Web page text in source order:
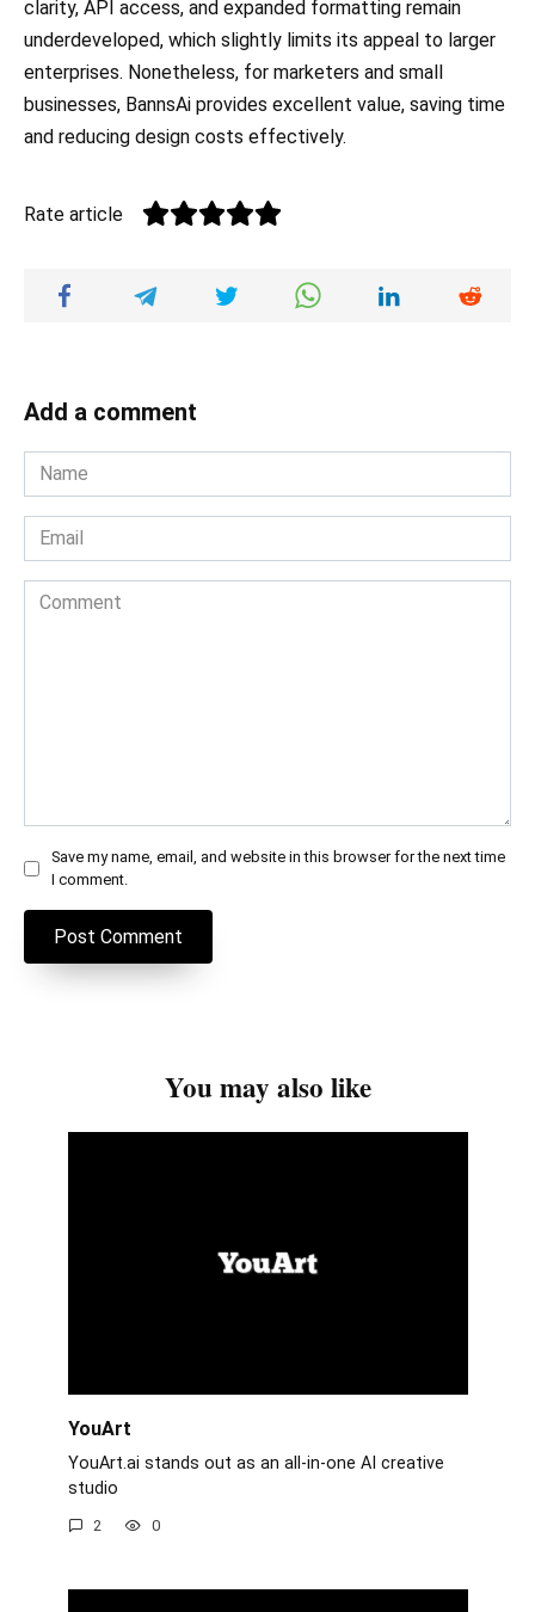
clarity, API access, and expanded formatting remain
underdeveloped, which slightly limits its appeal to larger
enterprises. Nonetheless, for marketers and small
businesses, BannsAi provides excellent value, saving time
and reducing design costs effectively.
Rate article
Add a comment
Name
*
Email
*
Comment
Save my name, email, and website in this browser for the next time
I comment.
You may also like
YouArt
YouArt.ai stands out as an all-in-one AI creative
studio
2 0